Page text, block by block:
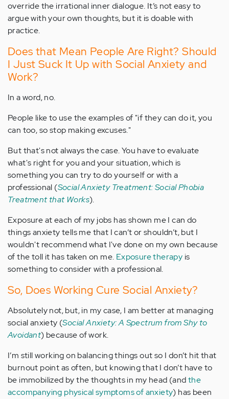
override the irrational inner dialogue. It’s not easy to
argue with your own thoughts, but it is doable with
practice.
Does that Mean People Are Right? Should
I Just Suck It Up with Social Anxiety and
Work?
In a word, no.
People like to use the examples of "if they can do it, you
can too, so stop making excuses."
But that's not always the case. You have to evaluate
what's right for you and your situation, which is
something you can try to do yourself or with a
professional (Social Anxiety Treatment: Social Phobia
Treatment that Works).
Exposure at each of my jobs has shown me I can do
things anxiety tells me that I can’t or shouldn’t, but I
wouldn't recommend what I've done on my own because
of the toll it has taken on me. Exposure therapy is
something to consider with a professional.
So, Does Working Cure Social Anxiety?
Absolutely not, but, in my case, I am better at managing
social anxiety (Social Anxiety: A Spectrum from Shy to
Avoidant) because of work.
I’m still working on balancing things out so I don’t hit that
burnout point as often, but knowing that I don’t have to
be immobilized by the thoughts in my head (andthe
accompanying physical symptoms of anxiety) has been